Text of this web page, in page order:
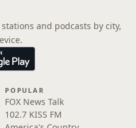
and podcasts by city,
POPULAR
FOX News Talk
102.7 KISS FM